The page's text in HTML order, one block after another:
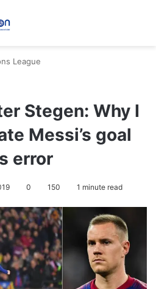
League
Stegen: Why I
Messi’s goal
error
0 150 1 minute read